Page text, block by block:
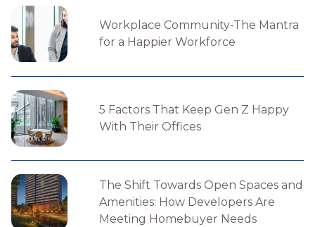
Workplace Community-The Mantra
for a Happier Workforce
5 Factors That Keep Gen Z Happy
With Their Offices
The Shift Towards Open Spaces and
Amenities: How Developers Are
Meeting Homebuyer Needs